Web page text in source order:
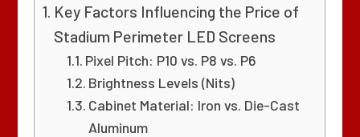
Key Factors Influencing the Price of
Stadium Perimeter LED Screens
Pixel Pitch: P10 vs. P8 vs. P6
Brightness Levels (Nits)
Cabinet Material: Iron vs. Die-Cast
Aluminum